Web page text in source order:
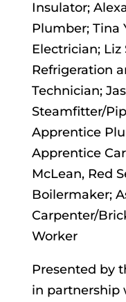
Insulator;
Plumber; Tina
Electrician; Liz
Refrigeration
Technician;
Steamfitter/
Apprentice
Apprentice
McLean, Red
Boilermaker;
Carpenter/
Worker
Presented by
in partnership